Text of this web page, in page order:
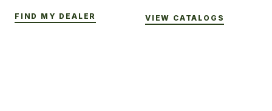
FIND MY DEALER VIEW CATALOGS